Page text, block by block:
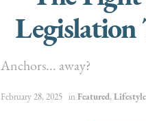
Anchors... away?
February 28, 2025 in Featured,Lifestyle